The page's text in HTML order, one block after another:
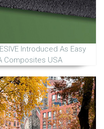
Introduced As Easy
Composites USA